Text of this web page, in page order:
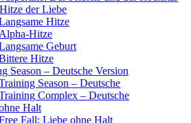
der Liebe
Hitze
Alpha-Hitze
Geburt
Hitze
Season – Deutsche Version
Season – Deutsche
Complex – Deutsche
Halt
Fall: Liebe ohne Halt